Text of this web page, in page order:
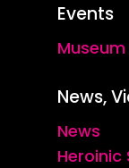
Events
News,
News
Heroinic